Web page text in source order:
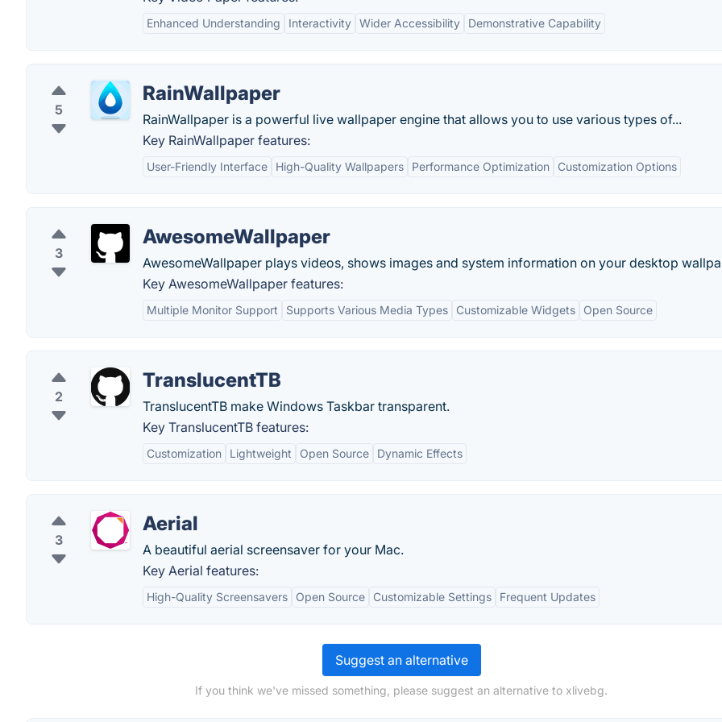
Enhanced Understanding Interactivity Wider Accessibility Demonstrative Capability
5
RainWallpaper
RainWallpaper is a powerful live wallpaper engine that allows you to use various types of...
Key RainWallpaper features:
User-Friendly Interface High-Quality Wallpapers Performance Optimization Customization Options
3
AwesomeWallpaper
AwesomeWallpaper plays videos, shows images and system information on your desktop
Key AwesomeWallpaper features:
Multiple Monitor Support Supports Various Media Types Customizable Widgets Open Source
2
TranslucentTB
TranslucentTB make Windows Taskbar transparent.
Key TranslucentTB features:
Customization Lightweight Open Source Dynamic Effects
3
Aerial
A beautiful aerial screensaver for your Mac.
Key Aerial features:
High-Quality Screensavers Open Source Customizable Settings Frequent Updates
Suggest an alternative
If you think we've missed something, please suggest an alternative to xlivebg.